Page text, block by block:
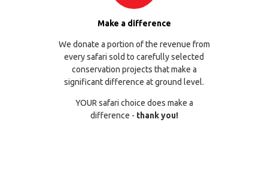
Make a difference
We donate a portion of the revenue from
every safari sold to carefully selected
conservation projects that make a
significant difference at ground level.
YOUR safari choice does make a
difference - thank you!